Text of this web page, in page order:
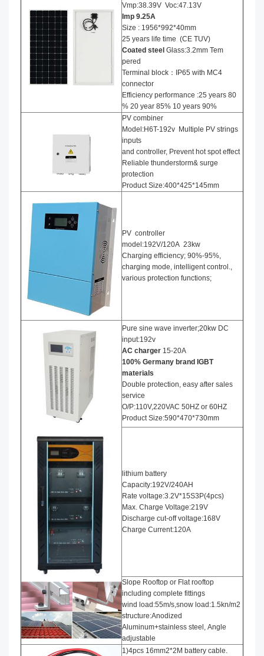
Vmp:38.39V Voc:47.13V
Imp 9.25A
Size : 1956*992*40mm
25 years life time (CE TUV)
Coated steel Glass:3.2mm Tem
pered
Terminal block：IP65 with MC4
connector
Efficiency performance :25 years 80
% 20 year 85% 10 years 90%
PV combiner
Model:H6T-192v Multiple PV strings
inputs
and controller, Prevent hot spot effect
Reliable thunderstorm& surge
protection
Product Size:400*425*145mm
PV controller
model:192V/120A 23kw
Charging efficiency; 90%-95%,
charging mode, intelligent control.,
various protection functions;
Pure sine wave inverter;20kw DC
input:192v
AC charger 15-20A
100% Germany brand IGBT
materials
Double protection, easy after sales
service
O/P:110V,220VAC 50HZ or 60HZ
Product Size:590*470*730mm
lithium battery
Capacity:192V/240AH
Rate voltage:3.2V*15S3P(4pcs)
Max. Charge Voltage:219V
Discharge cut-off voltage:168V
Charge Current:120A
Slope Rooftop or Flat rooftop
including complete fittings
wind load:55m/s,snow load:1.5kn/m2
structure:Anodized
Aluminum+stainless steel, Angle
adjustable
1)4pcs 16mm2*2M battery cable.